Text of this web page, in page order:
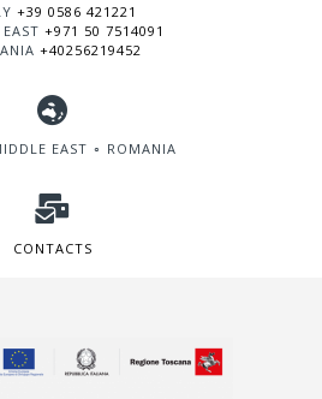
+39 0586 421221
+971 50 7514091
+40256219452
EAST ∘ ROMANIA
CONTACTS